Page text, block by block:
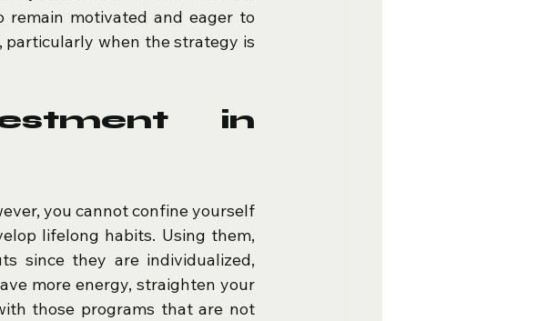
remain motivated and eager to
particularly when the strategy is
in
you cannot confine yourself
lifelong habits. Using them,
since they are individualized,
more energy, straighten your
those programs that are not